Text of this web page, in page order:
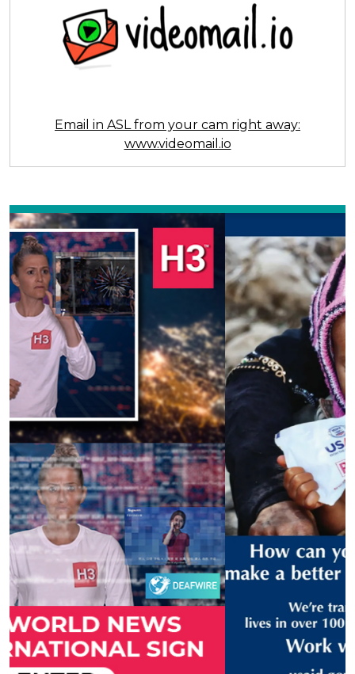
Email in ASL from your cam right away:
www.videomail.io
Previous Next